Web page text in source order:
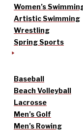
Women’s
Artistic Swimming
Wrestling
Spring Sports
Baseball
Beach Volleyball
Lacrosse
Men’s Golf
Men’s Rowing